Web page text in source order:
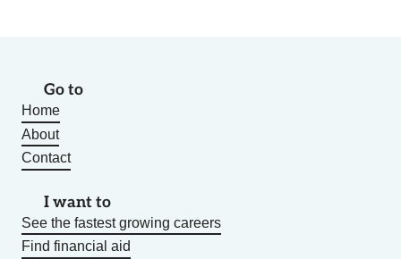
Go to
Home
About
Contact
I want to
See the fastest growing careers
Find financial aid